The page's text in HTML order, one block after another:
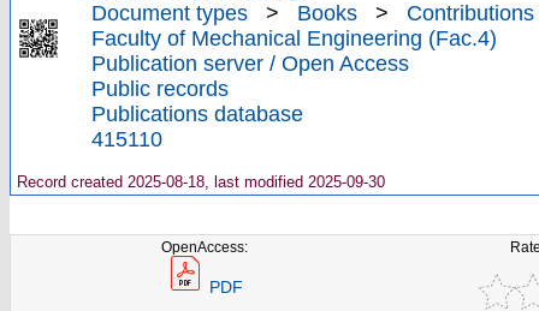
Document types
> Books >
Faculty of Mechanical Engineering (Fac.4)
Publication server / Open Access
Public records
Publications database
415110
Record created 2025-08-18, last modified 2025-09-30
OpenAccess:
PDF